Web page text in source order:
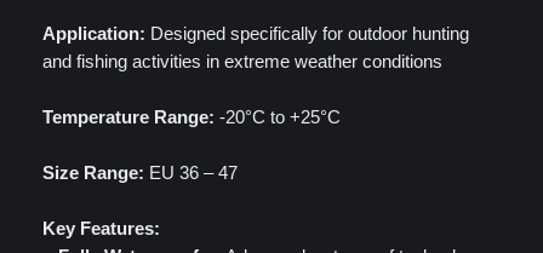
Application: Designed specifically for outdoor hunting
and fishing activities in extreme weather conditions
Temperature Range: -20°C to +25°C
Size Range: EU 36 – 47
Key Features: